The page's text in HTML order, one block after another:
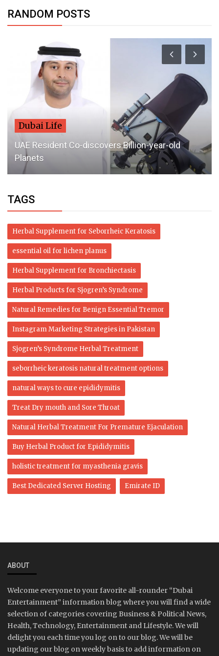
RANDOM POSTS
Dubai Life
UAE Resident Co-discovers Billion-year-old
Planets
TAGS
Herbal Supplement for Seborrheic Keratosis
essential oil for lichen planus
Herbal Supplement for Bronchiectasis
Herbal Products for Sjogren’s Syndrome
Natural Remedies for Benign Essential Tremor
Instagram Marketing Strategies in Pakistan
Sjogren’s Syndrome Herbal Treatment
seborrheic keratosis natural treatment options
natural ways to cure epididymitis
Treat Dry mouth and Sore Throat
Natural Herbal Treatment For Premature Ejaculation
Buy Herbal Product for Epididymitis
holistic treatment for myasthenia gravis
Best Dedicated Server Hosting Emirate ID
ABOUT
Welcome everyone to your favorite all-rounder “Dubai
Entertainment” information blog where you will find a wide
selection of categories covering Business & Political News,
Health, Technology, Entertainment and Lifestyle. We will
delight you each time you log on to our blog. We will be
updating our blog on weekly basis to add information on